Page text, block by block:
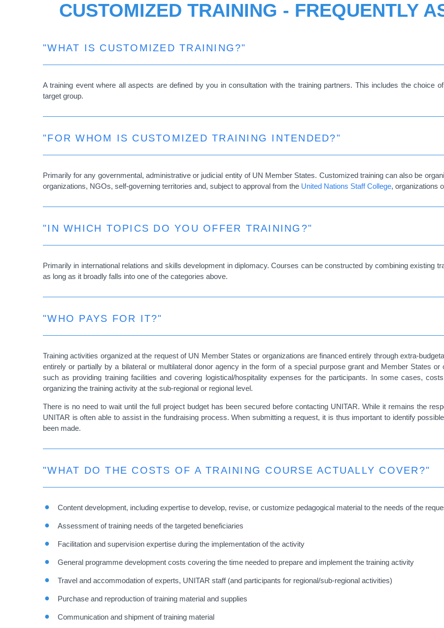
CUSTOMIZED TRAINING - FREQUENTLY
"WHAT IS CUSTOMIZED TRAINING?"
A training event where all aspects are defined by you in consultation with the training partners. This includes the choice
target group.
"FOR WHOM IS CUSTOMIZED TRAINING INTENDED?"
Primarily for any governmental, administrative or judicial entity of UN Member States. Customized training can also be
organizations, NGOs, self-governing territories and, subject to approval from the United Nations Staff College, organizations
"IN WHICH TOPICS DO YOU OFFER TRAINING?"
Primarily in international relations and skills development in diplomacy. Courses can be constructed by combining existing
as long as it broadly falls into one of the categories above.
"WHO PAYS FOR IT?"
Training activities organized at the request of UN Member States or organizations are financed entirely through extra-
entirely or partially by a bilateral or multilateral donor agency in the form of a special purpose grant and Member States or
such as providing training facilities and covering logistical/hospitality expenses for the participants. In some cases,
organizing the training activity at the sub-regional or regional level.
There is no need to wait until the full project budget has been secured before contacting UNITAR. While it remains the
UNITAR is often able to assist in the fundraising process. When submitting a request, it is thus important to identify
been made.
"WHAT DO THE COSTS OF A TRAINING COURSE ACTUALLY COVER?"
Content development, including expertise to develop, revise, or customize pedagogical material to the needs of the
Assessment of training needs of the targeted beneficiaries
Facilitation and supervision expertise during the implementation of the activity
General programme development costs covering the time needed to prepare and implement the training activity
Travel and accommodation of experts, UNITAR staff (and participants for regional/sub-regional activities)
Purchase and reproduction of training material and supplies
Communication and shipment of training material